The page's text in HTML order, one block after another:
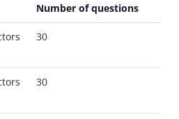
Number of questions
30
30